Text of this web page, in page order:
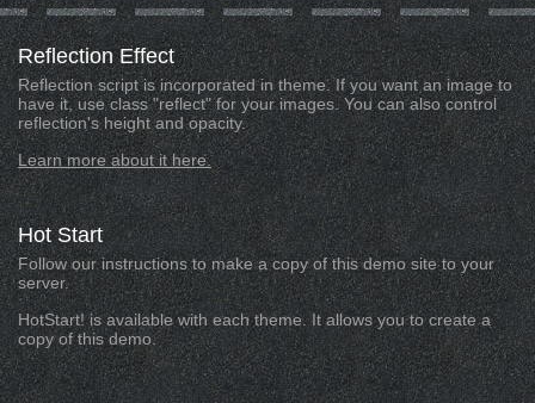
ReflectionEffect
Reflection script is incorporated in theme. If you want an image to
have it, use class "reflect" for your images. You can also control
reflection's height and opacity.
Learn more about it here.
HotStart
Follow our instructions to make a copy of this demo site to your
server.
HotStart! is available with each theme. It allows you to create a
copy of this demo.